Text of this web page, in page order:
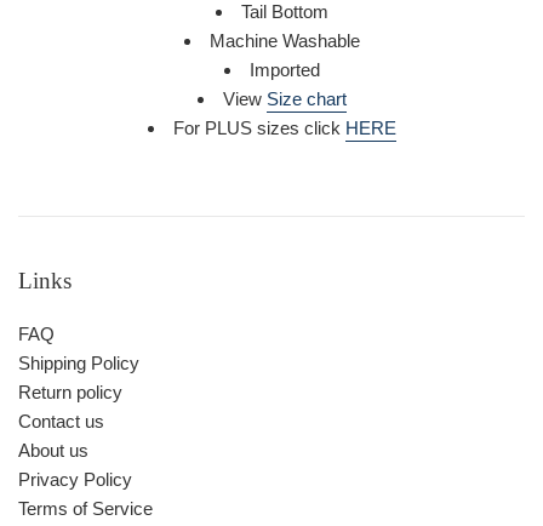
Tail Bottom
Machine Washable
Imported
View Size chart
For PLUS sizes click HERE
Links
FAQ
Shipping Policy
Return policy
Contact us
About us
Privacy Policy
Terms of Service